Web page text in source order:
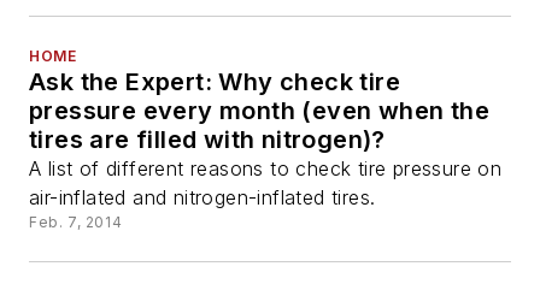
HOME
Ask the Expert: Why check tire
pressure every month (even when the
tires are filled with nitrogen)?
A list of different reasons to check tire pressure on
air-inflated and nitrogen-inflated tires.
Feb. 7, 2014